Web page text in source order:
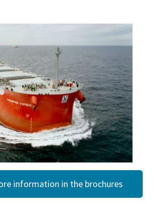
information in the brochures